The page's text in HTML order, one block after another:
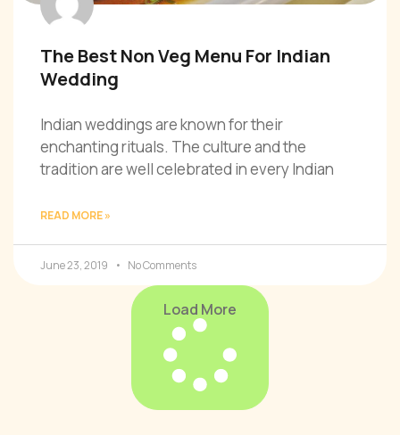
The Best Non Veg Menu For Indian
Wedding
Indian weddings are known for their
enchanting rituals. The culture and the
tradition are well celebrated in every Indian
READ MORE »
June 23, 2019 No Comments
Load More